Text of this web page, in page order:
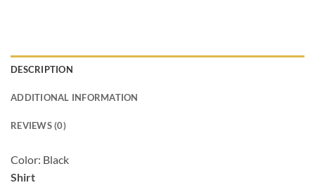
DESCRIPTION
ADDITIONAL INFORMATION
REVIEWS (0)
Color: Black
Shirt